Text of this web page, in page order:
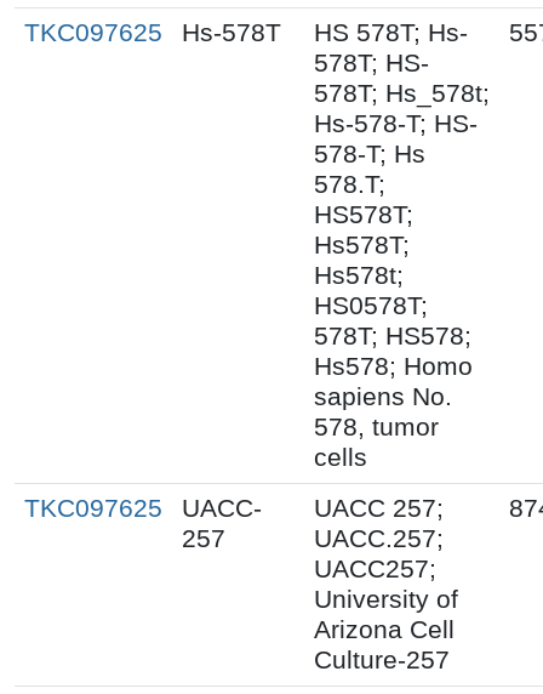
TKC097625 Hs-578T
HS 578T; Hs-
578T; HS-
578T; Hs_578t;
Hs-578-T; HS-
578-T; Hs
578.T;
HS578T;
Hs578T;
Hs578t;
HS0578T;
578T; HS578;
Hs578; Homo
sapiens No.
578, tumor
cells
TKC097625
UACC-
257
UACC 257;
UACC.257;
UACC257;
University of
Arizona Cell
Culture-257